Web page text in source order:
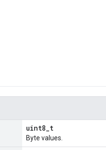
uint8_t
Byte values.